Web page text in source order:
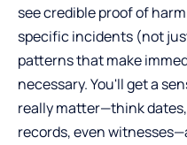
see credible proof of
specific incidents (not
patterns that make
necessary. You'll get a
really matter—think
records, even